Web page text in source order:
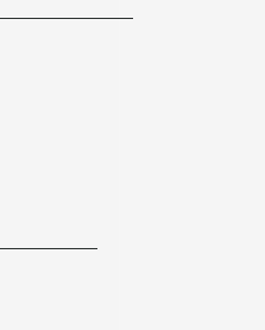
trading somewhat